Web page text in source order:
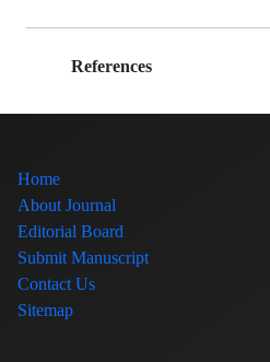
References
Home
About Journal
Editorial Board
Submit Manuscript
Contact Us
Sitemap